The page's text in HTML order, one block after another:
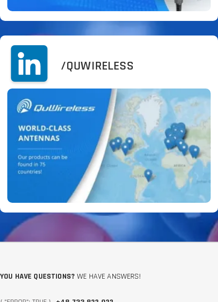
/QUWIRELESS
YOU HAVE QUESTIONS? WE HAVE ANSWERS!